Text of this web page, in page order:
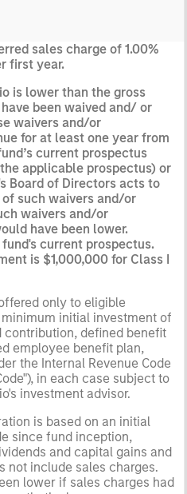
sales charge of 1.00%
first year.
is lower than the gross
been waived and/ or
waivers and/or
for at least one year from
current prospectus
applicable prospectus) or
Board of Directors acts to
such waivers and/or
waivers and/or
have been lower.
current prospectus.
is $1,000,000 for Class I
only to eligible
initial investment of
defined benefit
employee benefit plan,
the Internal Revenue Code
in each case subject to
investment advisor.
is based on an initial
since fund inception,
and capital gains and
not include sales charges.
lower if sales charges had